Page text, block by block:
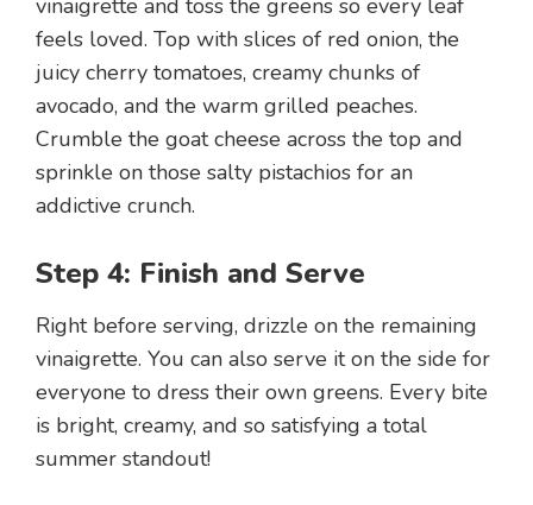
vinaigrette and toss the greens so every leaf
feels loved. Top with slices of red onion, the
juicy cherry tomatoes, creamy chunks of
avocado, and the warm grilled peaches.
Crumble the goat cheese across the top and
sprinkle on those salty pistachios for an
addictive crunch.
Step 4: Finish and Serve
Right before serving, drizzle on the remaining
vinaigrette. You can also serve it on the side for
everyone to dress their own greens. Every bite
is bright, creamy, and so satisfying a total
summer standout!